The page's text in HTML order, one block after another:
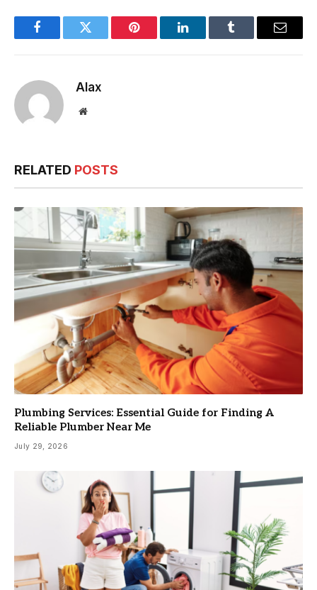
FacebookTwitter Pinterest LinkedInTumblr Email
Alax
Website
RELATED POSTS
Plumbing Services: Essential Guide for Finding A
Reliable Plumber Near Me
July 29, 2026